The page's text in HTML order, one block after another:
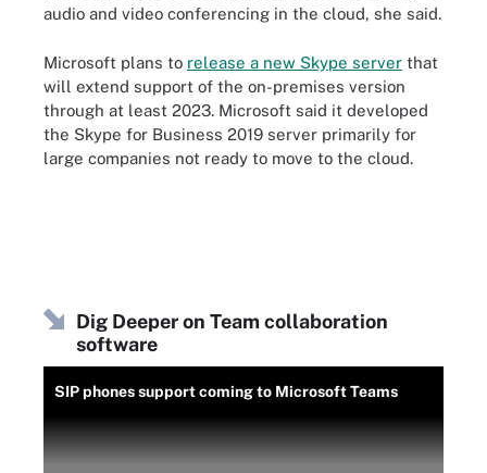
audio and video conferencing in the cloud, she said.
Microsoft plans to release a new Skype server that
will extend support of the on-premises version
through at least 2023. Microsoft said it developed
the Skype for Business 2019 server primarily for
large companies not ready to move to the cloud.
Dig Deeper on Team collaboration
software
SIP phones support coming to Microsoft Teams